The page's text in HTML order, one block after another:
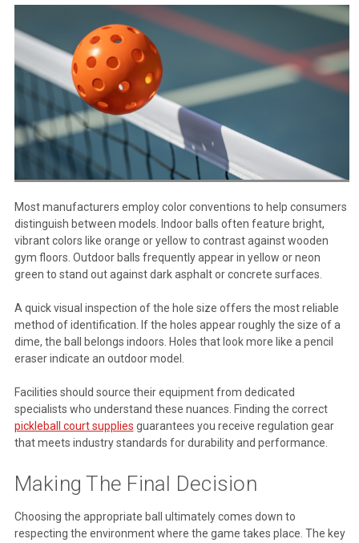
Most manufacturers employ color conventions to help consumers
distinguish between models. Indoor balls often feature bright,
vibrant colors like orange or yellow to contrast against wooden
gym floors. Outdoor balls frequently appear in yellow or neon
green to stand out against dark asphalt or concrete surfaces.
A quick visual inspection of the hole size offers the most reliable
method of identification. If the holes appear roughly the size of a
dime, the ball belongs indoors. Holes that look more like a pencil
eraser indicate an outdoor model.
Facilities should source their equipment from dedicated
specialists who understand these nuances. Finding the correct
pickleball court supplies guarantees you receive regulation gear
that meets industry standards for durability and performance.
Making The Final Decision
Choosing the appropriate ball ultimately comes down to
respecting the environment where the game takes place. The key